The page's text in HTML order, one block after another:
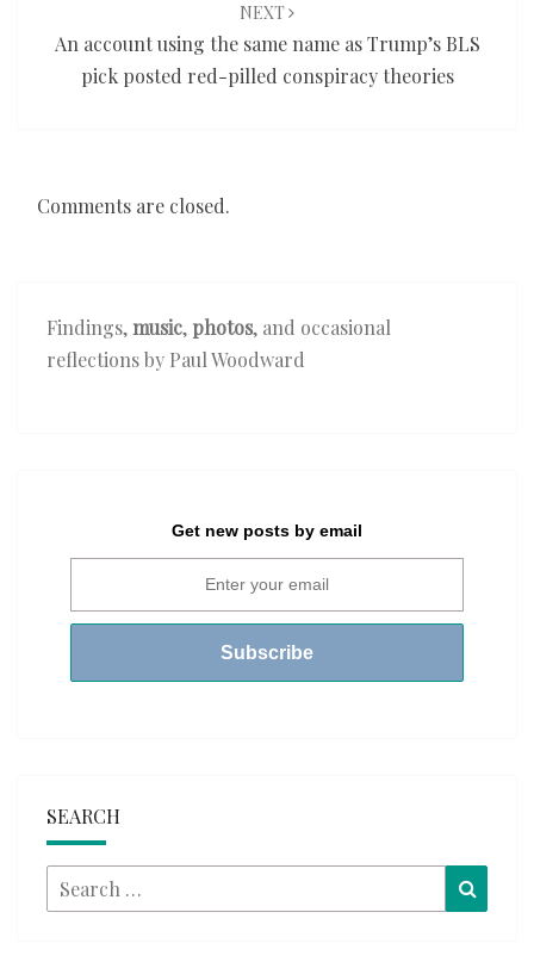
NEXT
An account using the same name as Trump’s BLS
pick posted red-pilled conspiracy theories
Comments are closed.
Findings,music, photos, and occasional
reflections by Paul Woodward
Get new posts by email
SEARCH
Search
for: